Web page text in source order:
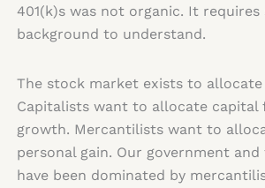
401(k)s was not organic. It requires
background to understand.
The stock market exists to
Capitalists want to allocate capital
growth. Mercantilists want to
personal gain. Our government
have been dominated by